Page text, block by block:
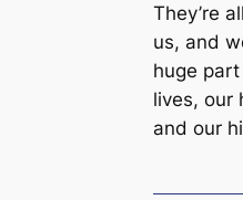
They’re
us, and
huge
lives, our
and our